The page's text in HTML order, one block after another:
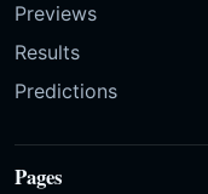
Previews
Results
Predictions
Pages